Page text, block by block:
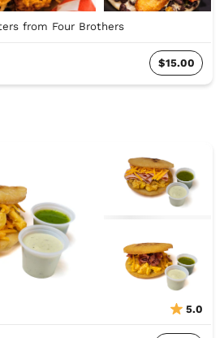
from Four Brothers
$15.00
5.0